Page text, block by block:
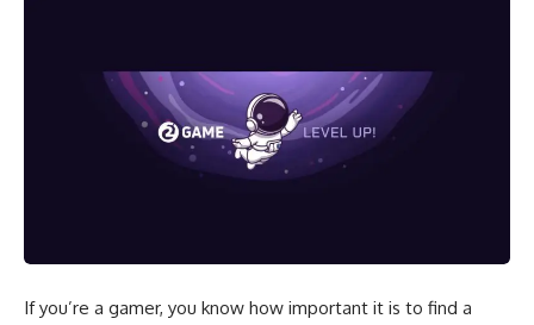
If you’re a gamer, you know how important it is to find a